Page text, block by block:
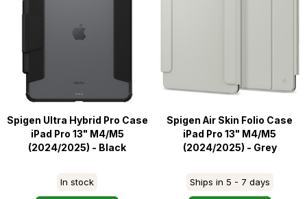
Spigen Ultra Hybrid Pro Case
iPad Pro 13" M4/M5
(2024/2025) - Black
In stock
Spigen Air Skin Folio Case
iPad Pro 13" M4/M5
(2024/2025) - Grey
Ships in 5 - 7 days